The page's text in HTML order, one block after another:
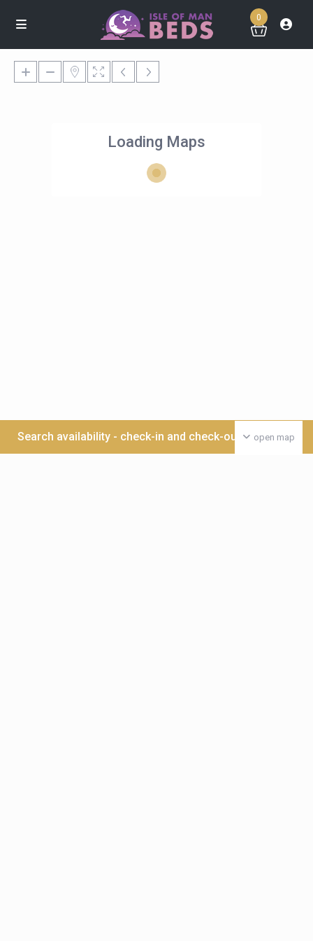
0
Loading Maps
open map
Search availability - check-in and check-out date >>>